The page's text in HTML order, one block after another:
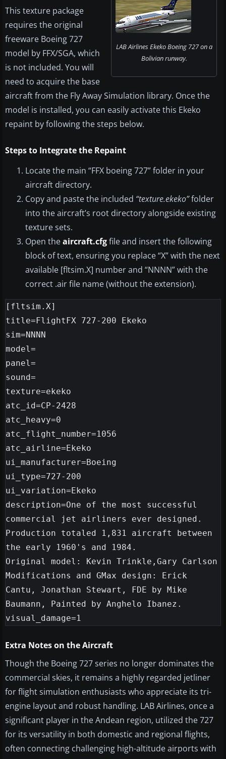
LAB Airlines Ekeko Boeing 727 on a
Bolivian runway.
This texture package
requires the original
freeware Boeing 727
model by FFX/SGA, which
is not included. You will
need to acquire the base
aircraft from the Fly Away Simulation library. Once the
model is installed, you can easily activate this Ekeko
repaint by following the steps below.
Steps to Integrate the Repaint
Locate the main “FFX boeing 727” folder in your
aircraft directory.
Copy and paste the included “texture.ekeko”folder
into the aircraft’s root directory alongside existing
texture sets.
Open theaircraft.cfgfile and insert the following
block of text, ensuring you replace “X” with the next
available [fltsim.X] number and “NNNN” with the
correct .air file name (without the extension).
[fltsim.X]
title=FlightFX 727-200 Ekeko
sim=NNNN
model=
panel=
sound=
texture=ekeko
atc_id=CP-2428
atc_heavy=0
atc_flight_number=1056
atc_airline=Ekeko
ui_manufacturer=Boeing
ui_type=727-200
ui_variation=Ekeko
description=One of the most successful
commercial jet airliners ever designed.
Production totaled 1,831 aircraft between
the early 1960's and 1984.
Original model: Kevin Trinkle,Gary Carlson
Modifications and GMax design: Erick
Cantu, Jonathan Stewart, FDE by Mike
Baumann, Painted by Anghelo Ibanez.
Extra Notes on the Aircraft
Though the Boeing 727 series no longer dominates the
commercial skies, it remains a highly regarded jetliner
for flight simulation enthusiasts who appreciate its tri-
engine layout and robust handling. LAB Airlines, once a
significant player in the Andean region, utilized the 727
for its versatility in both domestic and regional flights,
often connecting challenging high-altitude airports with